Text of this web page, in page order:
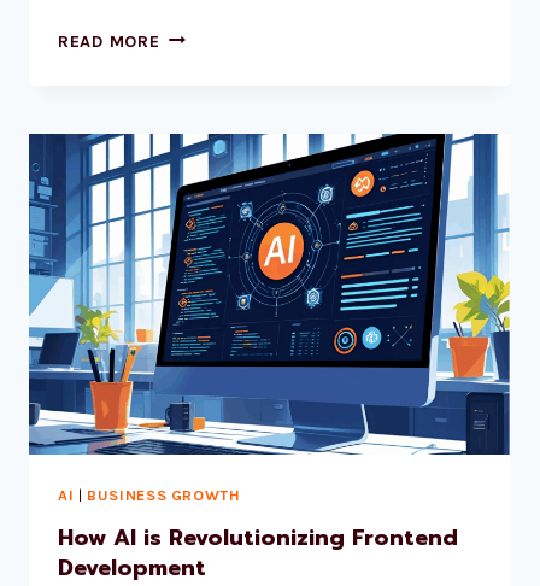
READ MORE
AI | BUSINESS GROWTH
How AI is Revolutionizing Frontend
Development